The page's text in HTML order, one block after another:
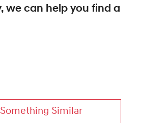
we can help you find a
Similar